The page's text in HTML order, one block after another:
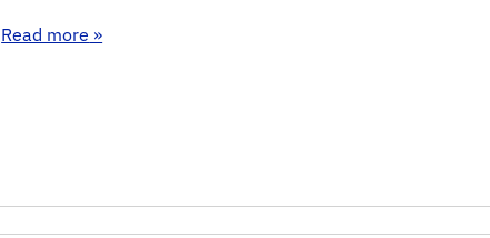
Read more : Congrats Dr Accolla!!
»